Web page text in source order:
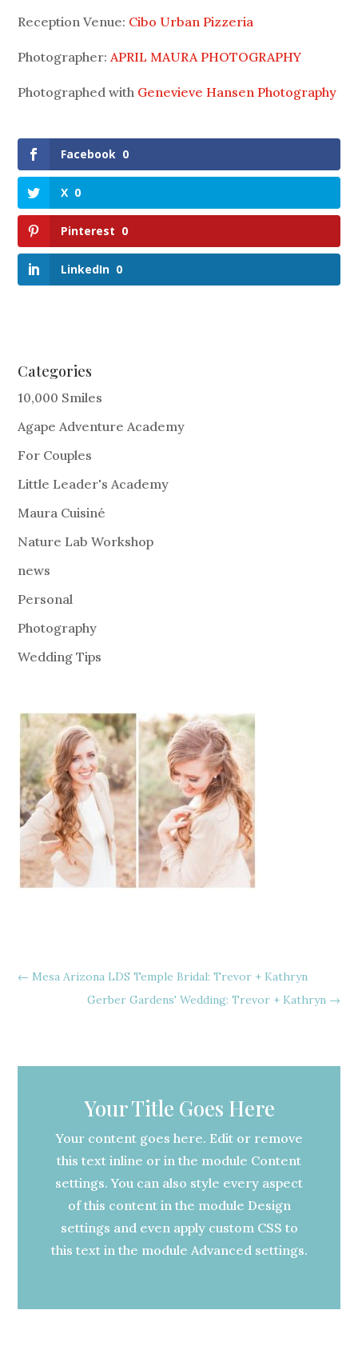
Reception Venue: Cibo Urban Pizzeria
Photographer: APRIL MAURA PHOTOGRAPHY
Photographed with Genevieve Hansen Photography
Facebook 0
X 0
Pinterest 0
LinkedIn 0
Categories
10,000 Smiles
Agape Adventure Academy
For Couples
Little Leader's Academy
Maura Cuisiné
Nature Lab Workshop
news
Personal
Photography
Wedding Tips
←Mesa Arizona LDS Temple Bridal: Trevor + Kathryn
Gerber Gardens' Wedding: Trevor + Kathryn→
Your Title Goes Here
Your content goes here. Edit or remove
this text inline or in the module Content
settings. You can also style every aspect
of this content in the module Design
settings and even apply custom CSS to
this text in the module Advanced settings.